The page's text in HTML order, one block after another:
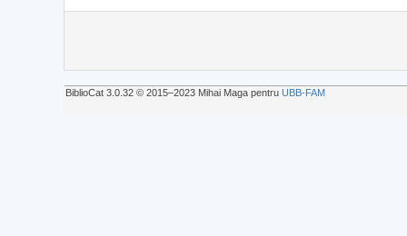
BiblioCat 3.0.32 © 2015‒2023 Mihai Maga pentru UBB-FAM